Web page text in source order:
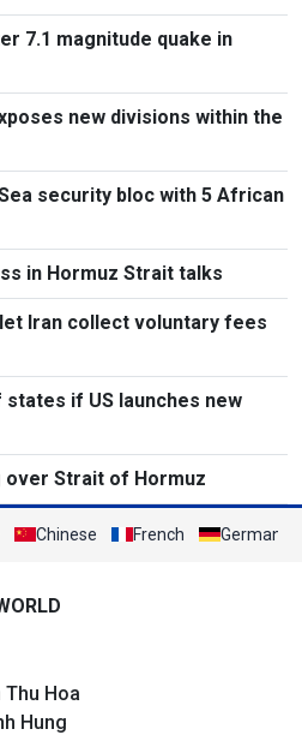
7.1 magnitude quake in
new divisions within the
security bloc with 5 African
in Hormuz Strait talks
Iran collect voluntary fees
if US launches new
over Strait of Hormuz
Chinese French German
Thu Hoa
Hung